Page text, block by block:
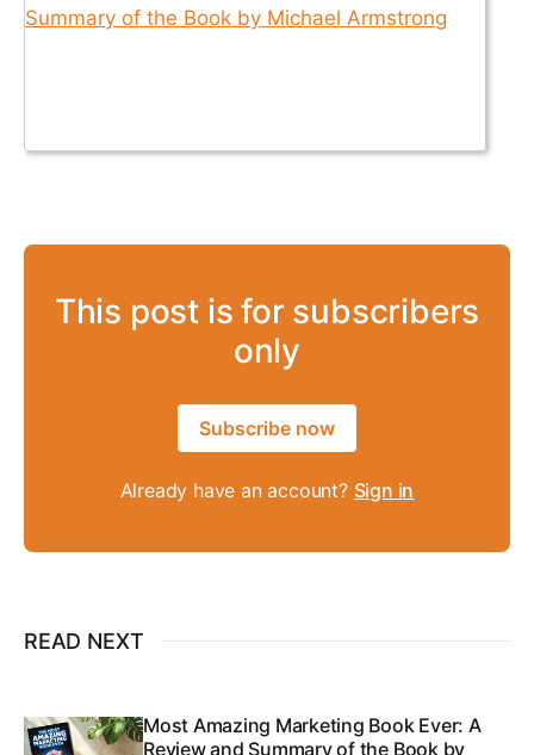
This post is for subscribers
only
Subscribe now
Already have an account? Sign in
READ NEXT
Most Amazing Marketing Book Ever: A
Review and Summary of the Book by